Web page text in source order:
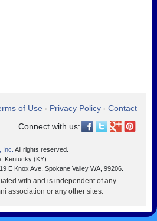
of Use • Privacy Policy • Contact
Connect with us:
Inc. All rights reserved.
Kentucky (KY)
E Knox Ave, Spokane Valley WA, 99206.
with and is independent of any
association or any other sites.